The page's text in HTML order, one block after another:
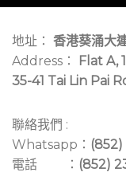
地址： 香港葵涌大
Address：
Flat A,
35-41 Tai Lin Pai
聯絡我們 :
Whatsapp：
電話 ： (852)